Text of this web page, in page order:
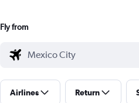
Fly from
Airlines Return